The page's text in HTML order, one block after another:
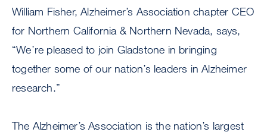
William Fisher, Alzheimer’s Association chapter CEO
for Northern California & Northern Nevada, says,
“We’re pleased to join Gladstone in bringing
together some of our nation’s leaders in Alzheimer
research.”
The Alzheimer’s Association is the nation’s largest